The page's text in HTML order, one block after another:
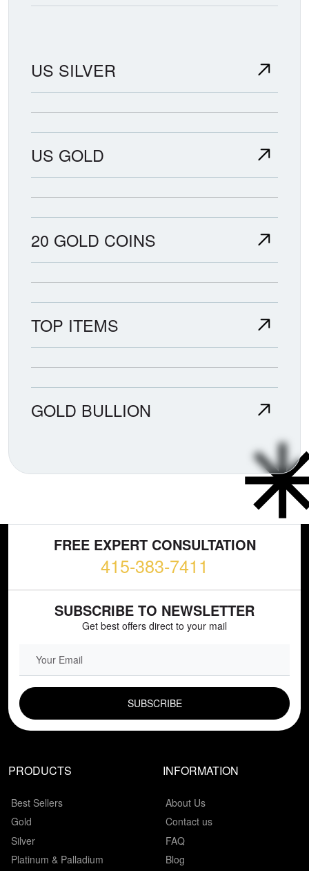
US SILVER
US GOLD
20 GOLD COINS
TOP ITEMS
GOLD BULLION
FREE EXPERT CONSULTATION
415-383-7411
SUBSCRIBE TO NEWSLETTER
Get best offers direct to your mail
PRODUCTS
Best Sellers
Gold
Silver
Platinum & Palladium
INFORMATION
About Us
Contact us
FAQ
Blog